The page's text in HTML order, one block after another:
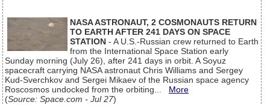
NASA ASTRONAUT, 2 COSMONAUTS RETURN
TO EARTH AFTER 241 DAYS ON SPACE
STATION - A U.S.-Russian crew returned to Earth
from the International Space Station early
Sunday morning (July 26), after 241 days in orbit. A Soyuz
spacecraft carrying NASA astronaut Chris Williams and Sergey
Kud-Sverchkov and Sergei Mikaev of the Russian space agency
Roscosmos undocked from the orbiting... More
(Source: Space.com - Jul 27)